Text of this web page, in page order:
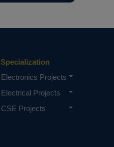
Specialization
Electronics Projects
Electrical Projects
CSE Projects